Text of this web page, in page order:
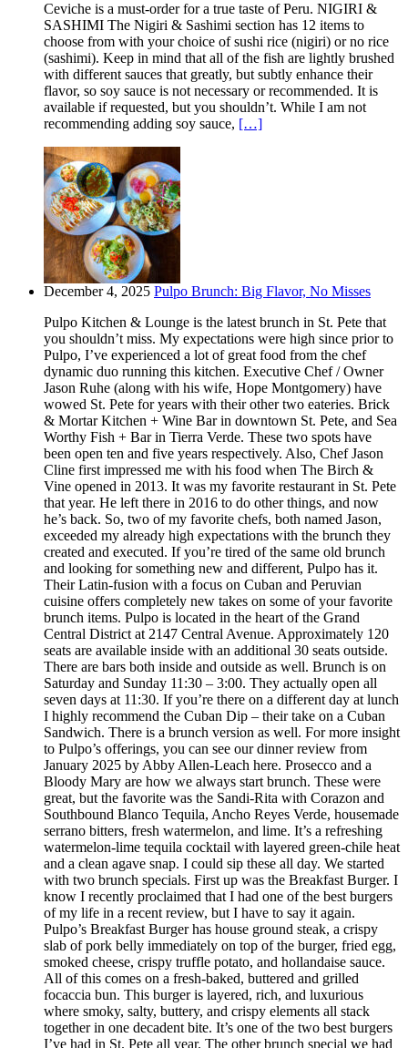
Ceviche is a must-order for a true taste of Peru. NIGIRI &
SASHIMI The Nigiri & Sashimi section has 12 items to
choose from with your choice of sushi rice (nigiri) or no rice
(sashimi). Keep in mind that all of the fish are lightly brushed
with different sauces that greatly, but subtly enhance their
flavor, so soy sauce is not necessary or recommended. It is
available if requested, but you shouldn’t. While I am not
recommending adding soy sauce, […]
December 4, 2025 Pulpo Brunch: Big Flavor, No Misses
Pulpo Kitchen & Lounge is the latest brunch in St. Pete that
you shouldn’t miss. My expectations were high since prior to
Pulpo, I’ve experienced a lot of great food from the chef
dynamic duo running this kitchen. Executive Chef / Owner
Jason Ruhe (along with his wife, Hope Montgomery) have
wowed St. Pete for years with their other two eateries. Brick
& Mortar Kitchen + Wine Bar in downtown St. Pete, and Sea
Worthy Fish + Bar in Tierra Verde. These two spots have
been open ten and five years respectively. Also, Chef Jason
Cline first impressed me with his food when The Birch &
Vine opened in 2013. It was my favorite restaurant in St. Pete
that year. He left there in 2016 to do other things, and now
he’s back. So, two of my favorite chefs, both named Jason,
exceeded my already high expectations with the brunch they
created and executed. If you’re tired of the same old brunch
and looking for something new and different, Pulpo has it.
Their Latin-fusion with a focus on Cuban and Peruvian
cuisine offers completely new takes on some of your favorite
brunch items. Pulpo is located in the heart of the Grand
Central District at 2147 Central Avenue. Approximately 120
seats are available inside with an additional 30 seats outside.
There are bars both inside and outside as well. Brunch is on
Saturday and Sunday 11:30 – 3:00. They actually open all
seven days at 11:30. If you’re there on a different day at lunch
I highly recommend the Cuban Dip – their take on a Cuban
Sandwich. There is a brunch version as well. For more insight
to Pulpo’s offerings, you can see our dinner review from
January 2025 by Abby Allen-Leach here. Prosecco and a
Bloody Mary are how we always start brunch. These were
great, but the favorite was the Sandi-Rita with Corazon and
Southbound Blanco Tequila, Ancho Reyes Verde, housemade
serrano bitters, fresh watermelon, and lime. It’s a refreshing
watermelon-lime tequila cocktail with layered green-chile heat
and a clean agave snap. I could sip these all day. We started
with two brunch specials. First up was the Breakfast Burger. I
know I recently proclaimed that I had one of the best burgers
of my life in a recent review, but I have to say it again.
Pulpo’s Breakfast Burger has house ground steak, a crispy
slab of pork belly immediately on top of the burger, fried egg,
smoked cheese, crispy truffle potato, and hollandaise sauce.
All of this comes on a fresh-baked, buttered and grilled
focaccia bun. This burger is layered, rich, and luxurious
where smoky, salty, buttery, and crispy elements all stack
together in one decadent bite. It’s one of the two best burgers
I’ve had in St. Pete all year. The other brunch special we had